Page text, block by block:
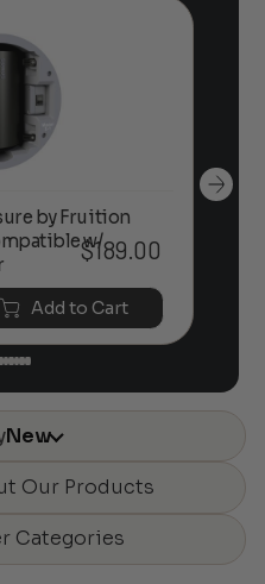
by Fruition
w/
$189.00
Add to Cart
New
Our Products
Categories